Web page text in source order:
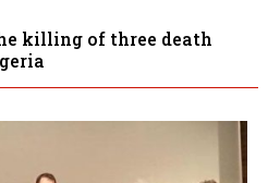
killing of three death